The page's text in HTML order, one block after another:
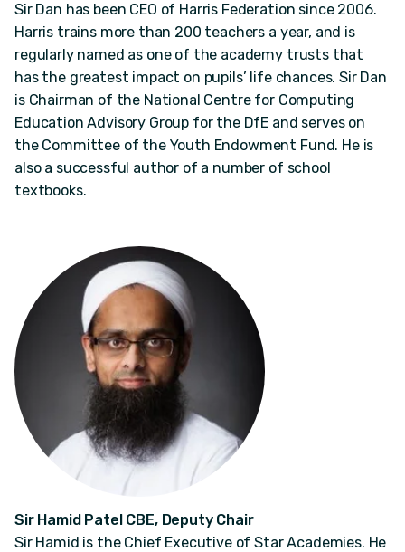
Sir Dan has been CEO of Harris Federation since 2006.
Harris trains more than 200 teachers a year, and is
regularly named as one of the academy trusts that
has the greatest impact on pupils’ life chances. Sir Dan
is Chairman of the National Centre for Computing
Education Advisory Group for the DfE and serves on
the Committee of the Youth Endowment Fund. He is
also a successful author of a number of school
textbooks.
Sir Hamid Patel CBE, Deputy Chair
Sir Hamid is the Chief Executive of Star Academies. He